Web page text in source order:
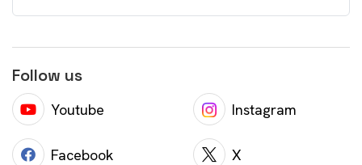
Follow us
Youtube Instagram
Facebook X